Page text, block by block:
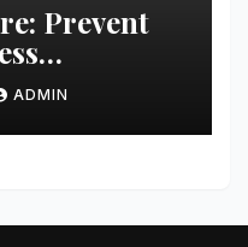
Prevent
ADMIN